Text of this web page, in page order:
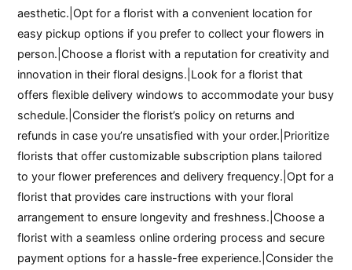
aesthetic.|Opt for a florist with a convenient location for
easy pickup options if you prefer to collect your flowers in
person.|Choose a florist with a reputation for creativity and
innovation in their floral designs.|Look for a florist that
offers flexible delivery windows to accommodate your busy
schedule.|Consider the florist’s policy on returns and
refunds in case you’re unsatisfied with your order.|Prioritize
florists that offer customizable subscription plans tailored
to your flower preferences and delivery frequency.|Opt for a
florist that provides care instructions with your floral
arrangement to ensure longevity and freshness.|Choose a
florist with a seamless online ordering process and secure
payment options for a hassle-free experience.|Consider the